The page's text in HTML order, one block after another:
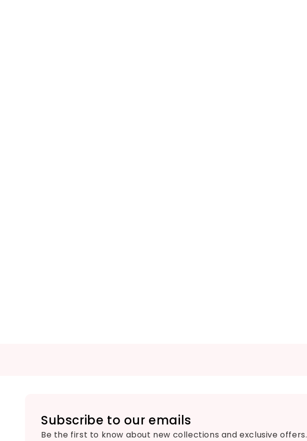
Subscribe to our emails
Be the first to know about new collections and exclusive offers.